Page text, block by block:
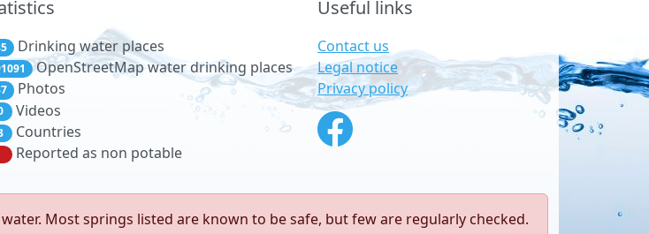
Drinking water places
OpenStreetMap water drinking places
Photos
Videos
Countries
Reported as non potable
Useful links
Contact us
Legal notice
Privacy policy
Most springs listed are known to be safe, but few are regularly checked.